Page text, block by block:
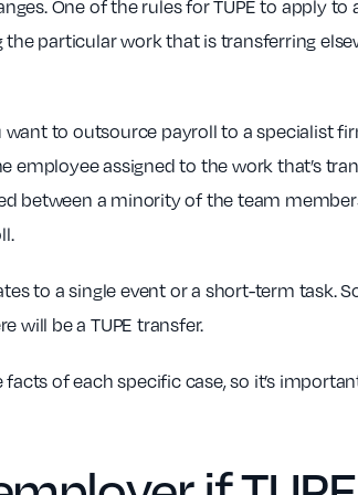
One of the rules for TUPE to apply
particular work that is transferring
to outsource payroll to a specialist
assigned to the work that’s
between a minority of the team
to a single event or a short-term task.
will be a TUPE transfer.
of each specific case, so it’s